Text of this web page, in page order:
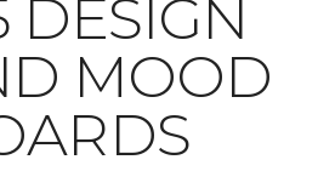
DESIGN
MOOD